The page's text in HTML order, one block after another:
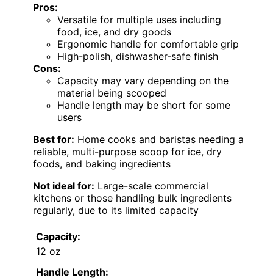
Pros:
Versatile for multiple uses including
food, ice, and dry goods
Ergonomic handle for comfortable grip
High-polish, dishwasher-safe finish
Cons:
Capacity may vary depending on the
material being scooped
Handle length may be short for some
users
Best for: Home cooks and baristas needing a
reliable, multi-purpose scoop for ice, dry
foods, and baking ingredients
Not ideal for: Large-scale commercial
kitchens or those handling bulk ingredients
regularly, due to its limited capacity
Capacity:
12 oz
Handle Length: